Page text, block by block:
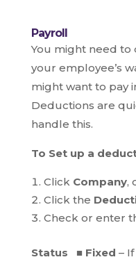
Payroll
You might need
your employee’s
might want to pay
Deductions are
handle this.
To Set up a
Click Company,
Click the
Check or enter
Status ■ Fixed –